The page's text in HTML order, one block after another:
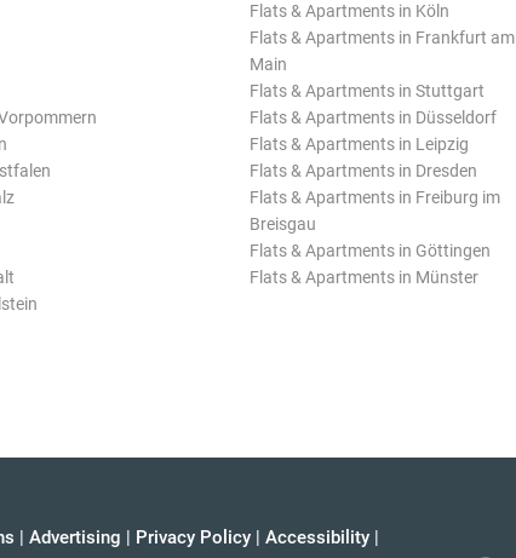
Flats & Apartments in Köln
Flats & Apartments in Frankfurt am
Main
Flats & Apartments in Stuttgart
Flats & Apartments in Düsseldorf
Flats & Apartments in Leipzig
Flats & Apartments in Dresden
Flats & Apartments in Freiburg im
Breisgau
Flats & Apartments in Göttingen
Flats & Apartments in Münster
| Advertising | Privacy Policy | Accessibility |